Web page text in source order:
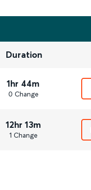
Duration
1hr 44m
0 Change
12hr 13m
1 Change